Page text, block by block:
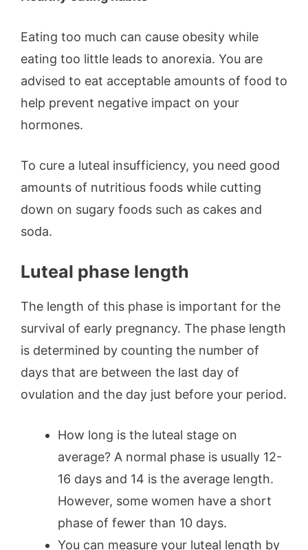
Eating too much can cause obesity while
eating too little leads to anorexia. You are
advised to eat acceptable amounts of food to
help prevent negative impact on your
hormones.
To cure a luteal insufficiency, you need good
amounts of nutritious foods while cutting
down on sugary foods such as cakes and
soda.
Luteal phase length
The length of this phase is important for the
survival of early pregnancy. The phase length
is determined by counting the number of
days that are between the last day of
ovulation and the day just before your period.
How long is the luteal stage on
average? A normal phase is usually 12-
16 days and 14 is the average length.
However, some women have a short
phase of fewer than 10 days.
You can measure your luteal length by